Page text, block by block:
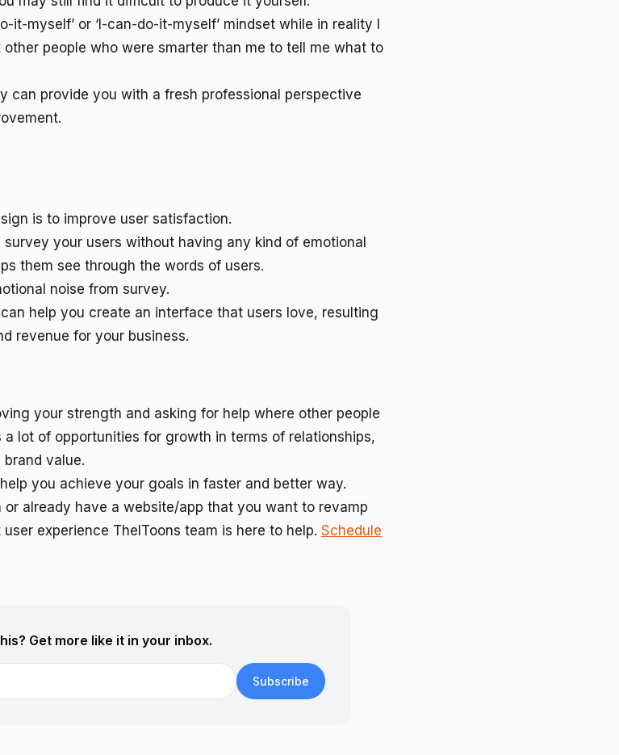
it-myself’ or ‘I-can-do-it-myself’ mindset while in reality I
people who were smarter than me to tell me what to
can provide you with a fresh professional perspective
is to improve user satisfaction.
your users without having any kind of emotional
them see through the words of users.
noise from survey.
help you create an interface that users love, resulting
revenue for your business.
your strength and asking for help where other people
lot of opportunities for growth in terms of relationships,
value.
you achieve your goals in faster and better way.
or already have a website/app that you want to revamp
experience TheIToons team is here to help. Schedule
Get more like it in your inbox.
Subscribe